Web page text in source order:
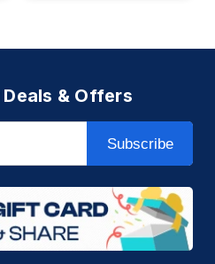
& Offers
Subscribe